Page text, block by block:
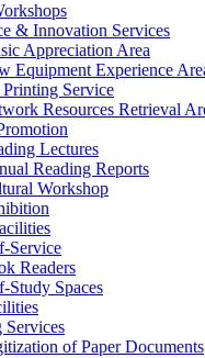
& Innovation Services
Appreciation Area
Equipment Experience
Service
Resources Retrieval
Lectures
Reading Reports
Workshop
Service
Readers
Study Spaces
of Paper Documents